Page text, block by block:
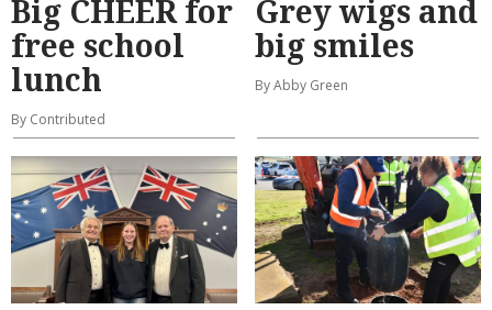
Big CHEER for
free school
lunch
By Contributed
Grey wigs and
big smiles
By Abby Green